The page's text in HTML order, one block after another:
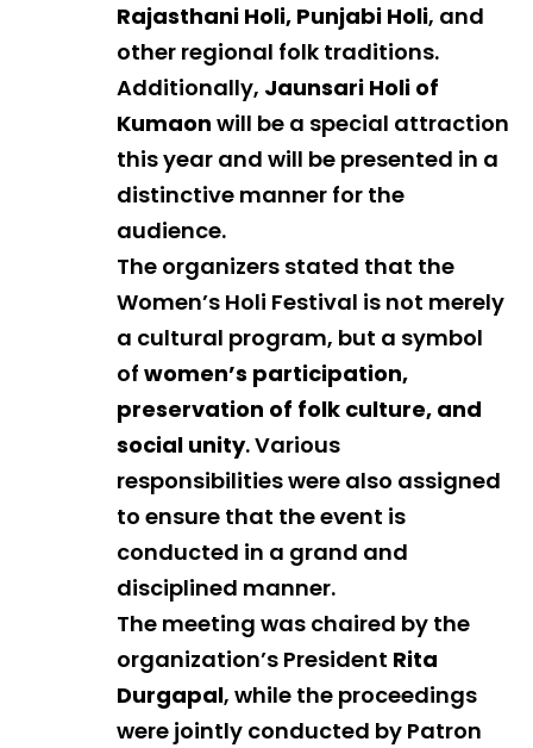
Rajasthani Holi, Punjabi Holi, and
other regional folk traditions.
Additionally, Jaunsari Holi of
Kumaon will be a special attraction
this year and will be presented in a
distinctive manner for the
audience.
The organizers stated that the
Women’s Holi Festival is not merely
a cultural program, but a symbol
of women’s participation,
preservation of folk culture, and
social unity. Various
responsibilities were also assigned
to ensure that the event is
conducted in a grand and
disciplined manner.
The meeting was chaired by the
organization’s President Rita
Durgapal, while the proceedings
were jointly conducted by Patron